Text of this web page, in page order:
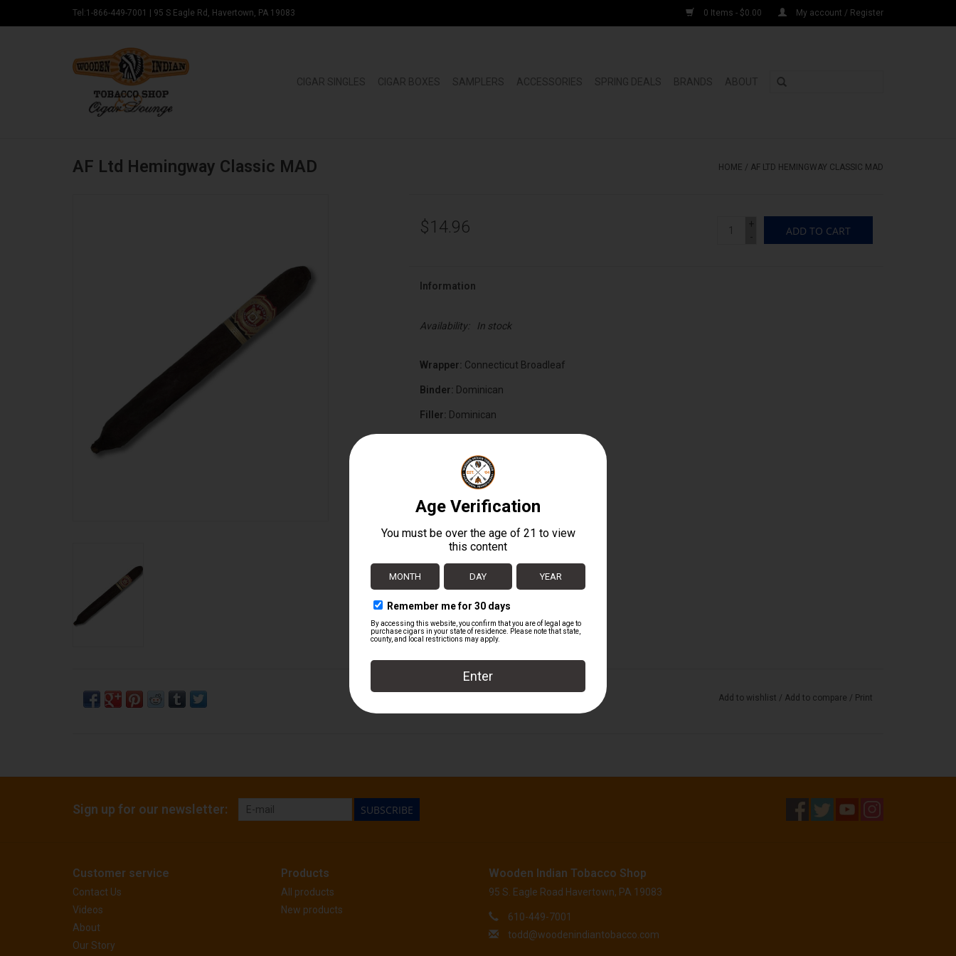
Tel:1-866-449-7001 95 S Eagle Rd, Havertown, PA 19083 0 Items - $0.00 My account / Register
CIGAR SINGLES CIGAR BOXES SAMPLERS ACCESSORIES SPRING DEALS BRANDS ABOUT
AF Ltd Hemingway Classic MAD HOME / AF LTD HEMINGWAY CLASSIC MAD
$14.96
+
ADD TO CART
Information
Availability: In stock
Wrapper: Connecticut Broadleaf
Binder: Dominican
Filler: Dominican
Cigar Size:7" x 47
Add to wishlist / Add to compare / Print
Sign up for our newsletter: SUBSCRIBE
Customer service
Contact Us
Videos
About
Our Story
Products
All products
New products
Wooden Indian Tobacco Shop
95 S. Eagle Road Havertown, PA 19083
610-449-7001
todd@woodenindiantobacco.com